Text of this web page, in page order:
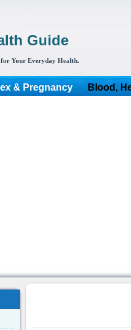
Guide
Your Everyday Health.
& Pregnancy Blood,